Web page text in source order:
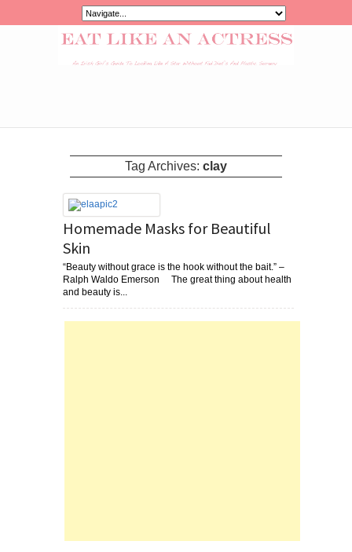
Tag Archives: clay
Homemade Masks for Beautiful
Skin
“Beauty without grace is the hook without the bait.” –
Ralph Waldo Emerson The great thing about health
and beauty is...